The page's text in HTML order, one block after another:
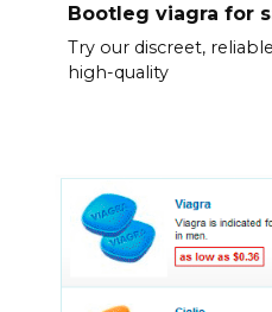
Bootleg viagra for
Try our discreet,
high-quality